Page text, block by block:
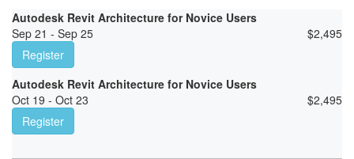
Autodesk Revit Architecture for Novice Users
Sep 21 - Sep 25
$2,495
Register
Autodesk Revit Architecture for Novice Users
Oct 19 - Oct 23
$2,495
Register